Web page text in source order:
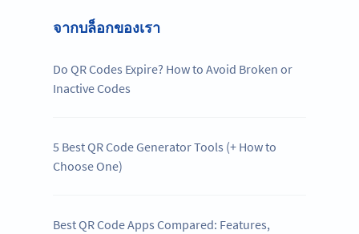
จากบล็อกของเรา
Do QR Codes Expire? How to Avoid Broken or
Inactive Codes
5 Best QR Code Generator Tools (+ How to
Choose One)
Best QR Code Apps Compared: Features,